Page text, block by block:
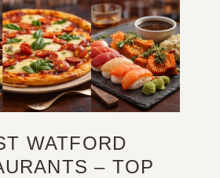
WATFORD
– TOP